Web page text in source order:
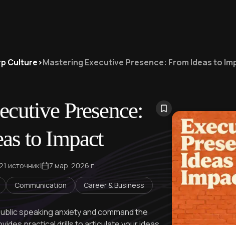
Culture>Mastering Executive Presence: From Ideas to
Presence:
to Impact
21 источник| 7 мар. 2026 г.
Communication Career & Business
speaking anxiety and command the